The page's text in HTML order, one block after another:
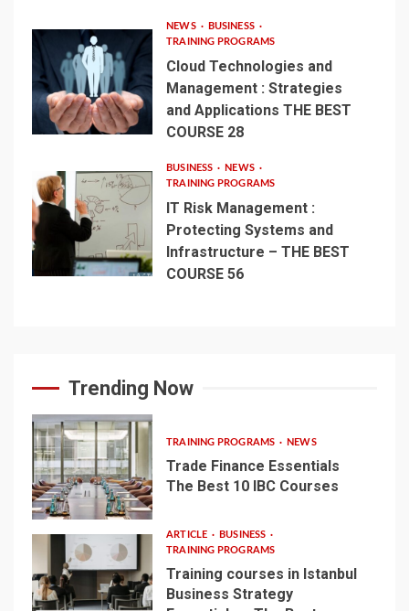
NEWS
BUSINESS
TRAINING PROGRAMS
Cloud Technologies and
Management : Strategies
and Applications THE BEST
COURSE 28
BUSINESS
NEWS
TRAINING PROGRAMS
IT Risk Management :
Protecting Systems and
Infrastructure – THE BEST
COURSE 56
Trending Now
1
TRAINING PROGRAMS NEWS
Trade Finance Essentials
The Best 10 IBC Courses
ARTICLE
BUSINESS
TRAINING PROGRAMS
Training courses in Istanbul
Business Strategy